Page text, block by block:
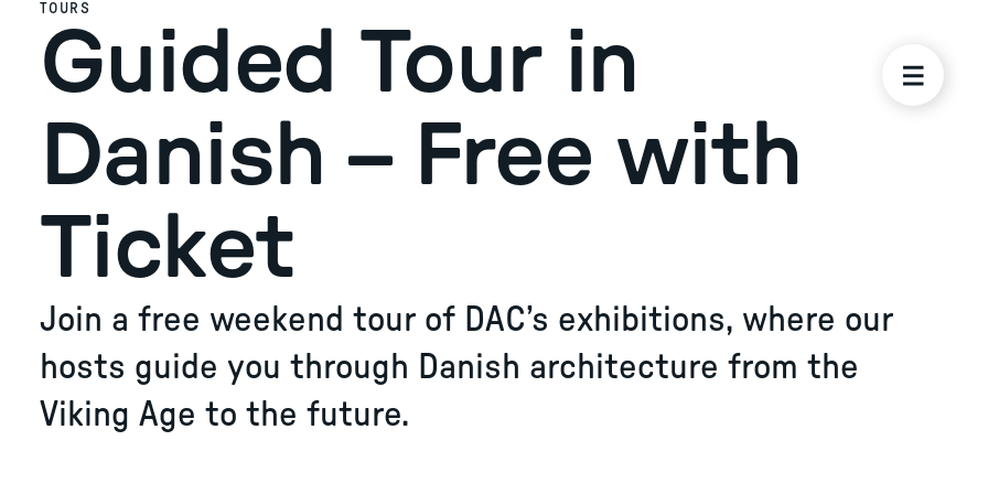
TOURS
Guided Tour in
Danish – Free with
Ticket
Join a free weekend tour of DAC’s exhibitions, where our
hosts guide you through Danish architecture from the
Viking Age to the future.